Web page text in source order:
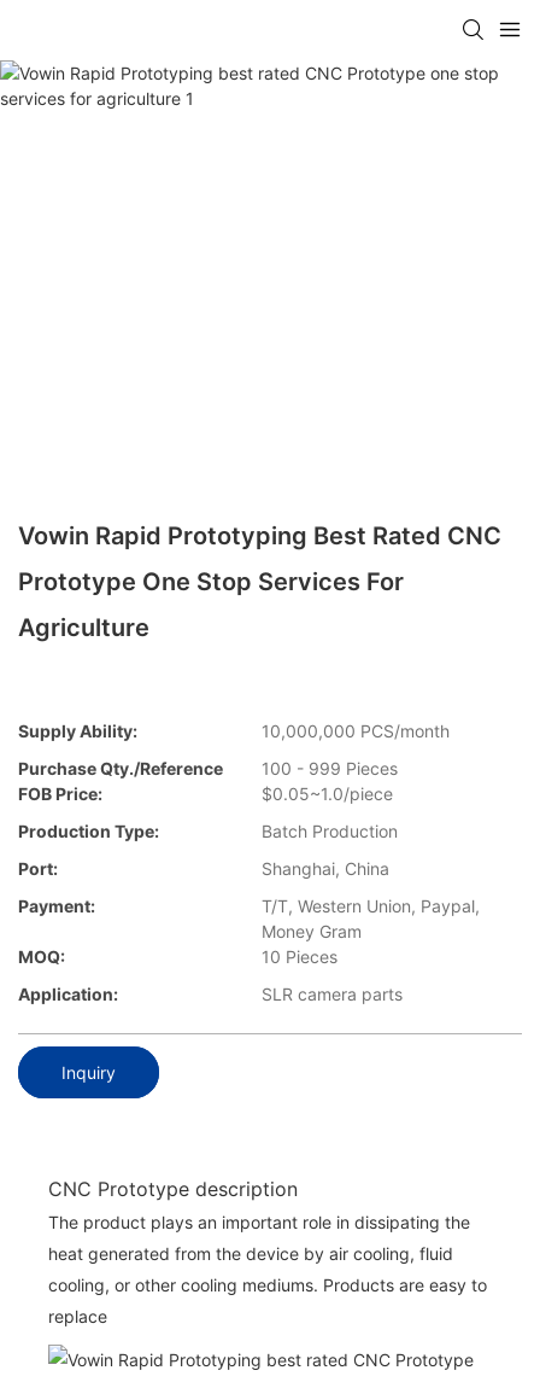
Vowin Rapid Prototyping Best Rated CNC
Prototype One Stop Services For
Agriculture
Supply Ability:
10,000,000 PCS/month
Purchase Qty./Reference
FOB Price:
100 - 999 Pieces
$0.05~1.0/piece
Production Type:
Batch Production
Port:
Shanghai, China
Payment:
T/T, Western Union, Paypal,
Money Gram
MOQ:
10 Pieces
Application:
SLR camera parts
Inquiry
CNC Prototype description
The product plays an important role in dissipating the
heat generated from the device by air cooling, fluid
cooling, or other cooling mediums. Products are easy to
replace